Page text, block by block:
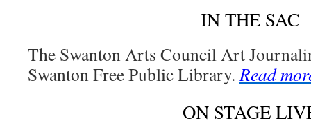
IN THE SAC
The Swanton Arts Council Art
Swanton Free Public Library.Read
ON STAGE